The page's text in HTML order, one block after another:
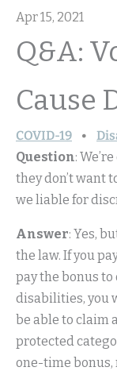
Apr 15, 2021
Q&A:
Cause
COVID-19
Question:
they don’t want
we liable for
Answer: Yes,
the law. If you
pay the bonus
disabilities, you
be able to claim
protected
one-time bonus,